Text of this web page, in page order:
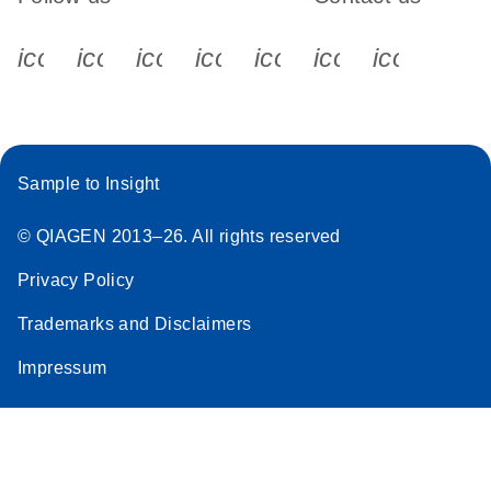
icon_0340_cc_gen_x-s
icon_0066_linkedin-s
icon_0064_facebook-s
icon_0065_instagram-s
Sample to Insight
© QIAGEN 2013–26. All rights reserved
Privacy Policy
Trademarks and Disclaimers
Impressum